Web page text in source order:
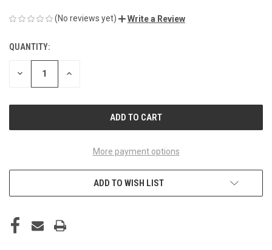
(No reviews yet) Write a Review
CURRENT
STOCK:
QUANTITY:
DECREASE INCREASE
More payment options
ADD TO WISH LIST